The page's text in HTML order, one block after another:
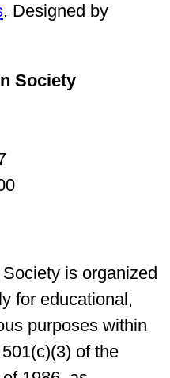
. Designed by
Society
is organized
for educational,
purposes within
of the